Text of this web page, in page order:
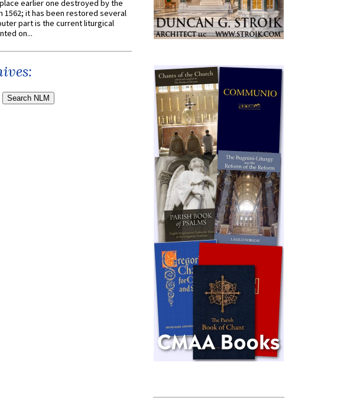
earlier one destroyed by the
1562; it has been restored several
part is the current liturgical
on...